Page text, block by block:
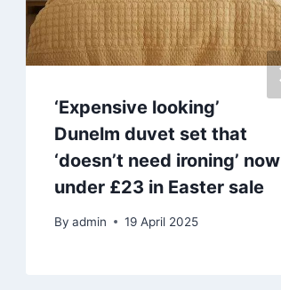
‘Expensive looking’
Dunelm duvet set that
‘doesn’t need ironing’ now
under £23 in Easter sale
By admin 19 April 2025